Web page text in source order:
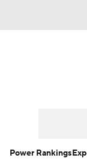
Power Rankings